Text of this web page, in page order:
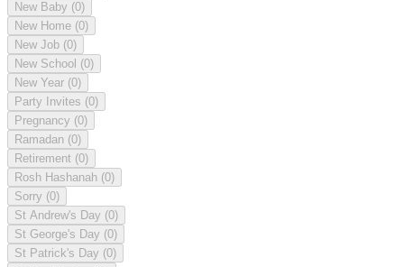
New Baby (0)
New Home (0)
New Job (0)
New School (0)
New Year (0)
Party Invites (0)
Pregnancy (0)
Ramadan (0)
Retirement (0)
Rosh Hashanah (0)
Sorry (0)
St Andrew's Day (0)
St George's Day (0)
St Patrick's Day (0)